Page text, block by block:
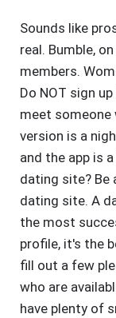
Sounds like
real. Bumble,
members.
Do NOT sign
meet someone
version is a
and the app is
dating site? Be
dating site. A
the most
profile, it's the
fill out a few
who are
have plenty of